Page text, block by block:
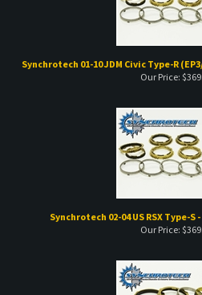
Synchrotech 01-10 JDM Civic Type-R
Our Price: $
Synchrotech 02-04 US RSX Type-S
Our Price: $